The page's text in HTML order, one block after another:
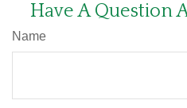
Have A Question
Name